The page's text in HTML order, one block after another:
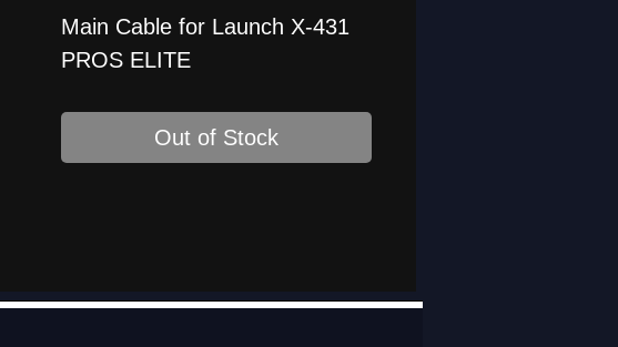
Main Cable for Launch X-431
PROS ELITE
Out of Stock